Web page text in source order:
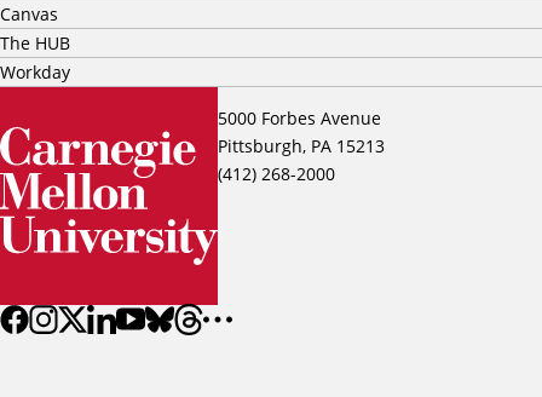
5000 Forbes Avenue
Pittsburgh, PA 15213
(412) 268-2000
Canvas
The HUB
Workday